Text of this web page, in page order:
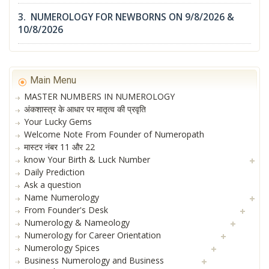
3. NUMEROLOGY FOR NEWBORNS ON 9/8/2026 &
10/8/2026
Main Menu
MASTER NUMBERS IN NUMEROLOGY
अंकशास्त्र के आधार पर मातृत्व की प्रवृति
Your Lucky Gems
Welcome Note From Founder of Numeropath
मास्टर नंबर 11 और 22
know Your Birth & Luck Number
Daily Prediction
Ask a question
Name Numerology
From Founder's Desk
Numerology & Nameology
Numerology for Career Orientation
Numerology Spices
Business Numerology and Business